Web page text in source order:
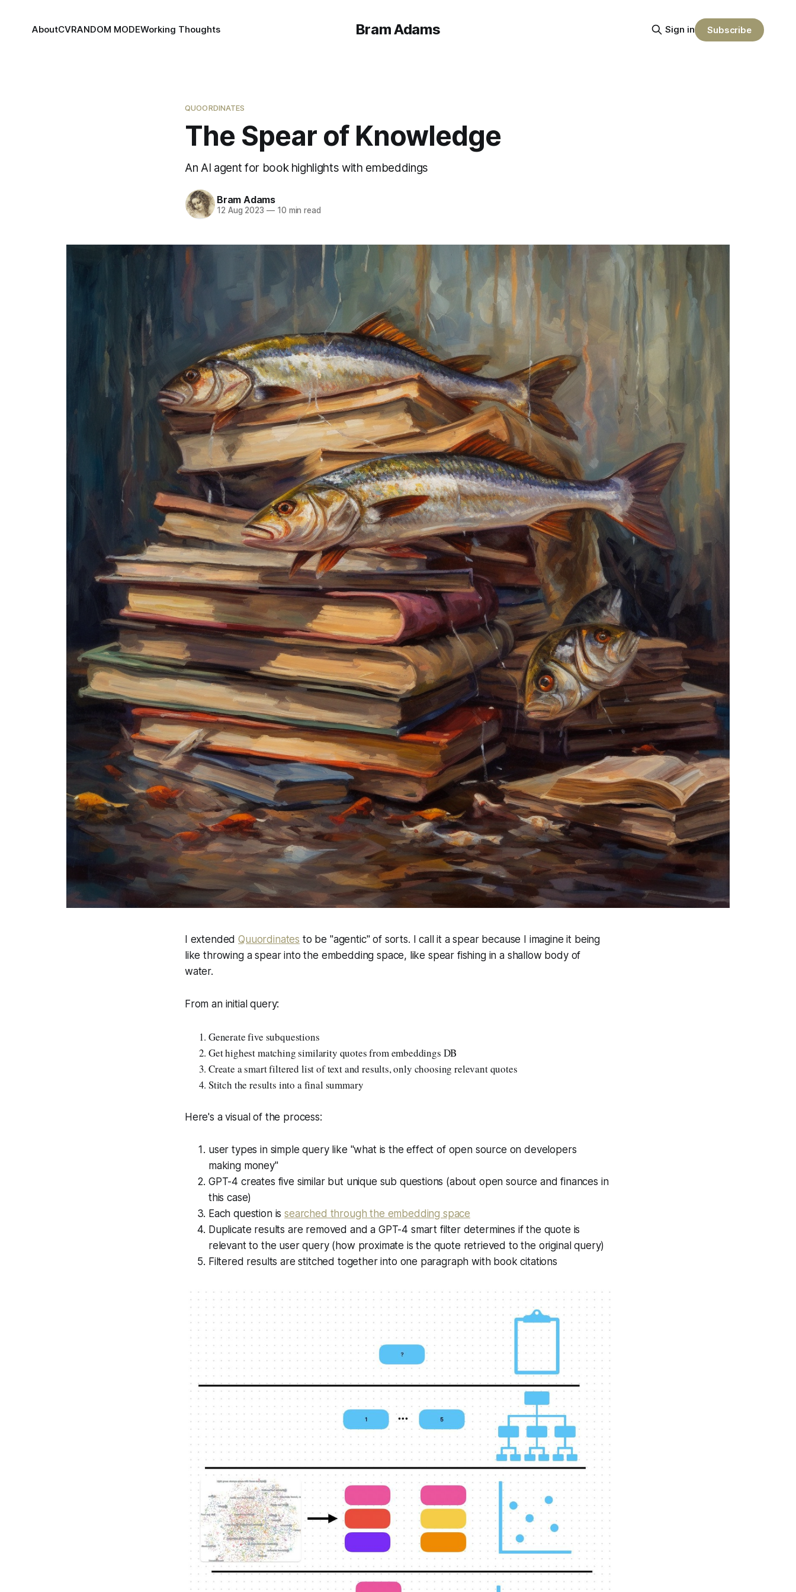
Bram Adams
AboutCVRANDOM MODEWorking Thoughts Sign in Subscribe
QUOORDINATES
The Spear of Knowledge
An AI agent for book highlights with embeddings
Bram Adams
12 Aug 2023 —10 min read
I extendedQuuordinates to be "agentic" of sorts. I call it a spear because I imagine it being
like throwing a spear into the embedding space, like spear fishing in a shallow body of
water.
From an initial query:
Generate five subquestions
Get highest matching similarity quotes from embeddings DB
Create a smart filtered list of text and results, only choosing relevant quotes
Stitch the results into a final summary
Here's a visual of the process:
user types in simple query like "what is the effect of open source on developers
making money"
GPT-4 creates five similar but unique sub questions (about open source and finances in
this case)
Each question issearched through the embedding space
Duplicate results are removed and a GPT-4 smart filter determines if the quote is
relevant to the user query (how proximate is the quote retrieved to the original query)
Filtered results are stitched together into one paragraph with book citations